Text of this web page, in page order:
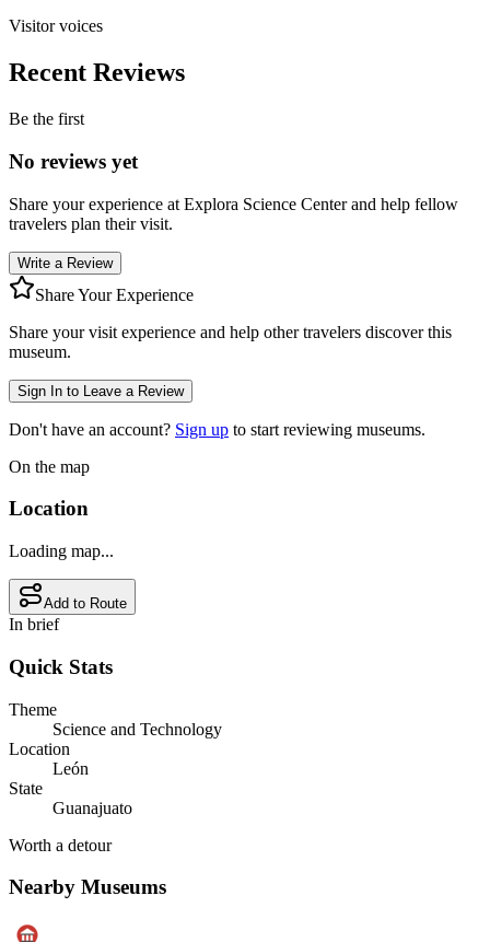
Visitor voices
Recent Reviews
Be the first
No reviews yet
Share your experience at Explora Science Centerand help fellow
travelers plan their visit.
Write a Review
Share Your Experience
Share your visit experience and help other travelers discover this
museum.
Sign In to Leave a Review
Don't have an account? Sign up to start reviewing museums.
On the map
Location
Loading map...
Add to Route
In brief
Quick Stats
Theme
Science and Technology
Location
León
State
Guanajuato
Worth a detour
Nearby Museums